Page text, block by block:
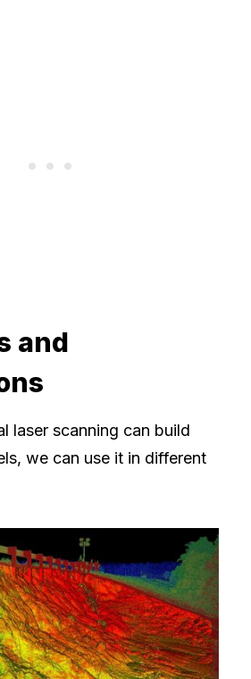
and
laser scanning can build
we can use it in different